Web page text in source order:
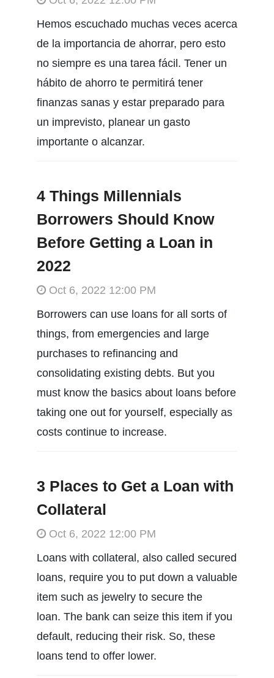
Hemos escuchado muchas veces acerca
de la importancia de ahorrar, pero esto
no siempre es una tarea fácil. Tener un
hábito de ahorro te permitirá tener
finanzas sanas y estar preparado para
un imprevisto, planear un gasto
importante o alcanzar.
4 Things Millennials
Borrowers Should Know
Before Getting a Loan in
2022
Oct 6, 2022 12:00 PM
Borrowers can use loans for all sorts of
things, from emergencies and large
purchases to refinancing and
consolidating existing debts. But you
must know the basics about loans before
taking one out for yourself, especially as
costs continue to increase.
3 Places to Get a Loan with
Collateral
Oct 6, 2022 12:00 PM
Loans with collateral, also called secured
loans, require you to put down a valuable
item such as jewelry to secure the
loan. The bank can seize this item if you
default, reducing their risk. So, these
loans tend to offer lower.